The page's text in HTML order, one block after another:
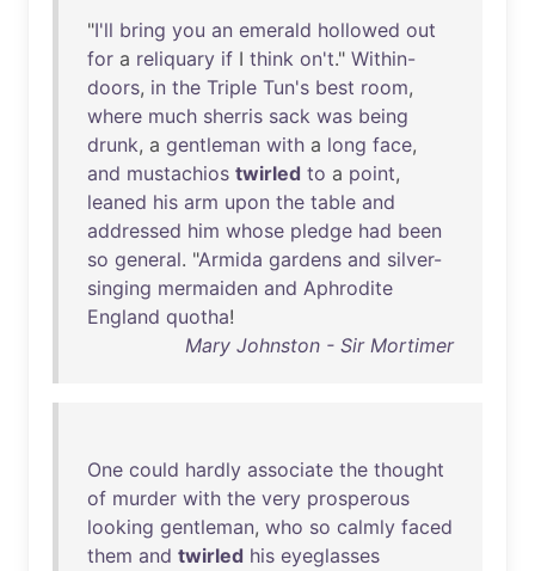
"I'll bring you an emerald hollowed out
for a reliquary if I think on't." Within-
doors, in the Triple Tun's best room,
where much sherris sack was being
drunk, a gentleman with a long face,
and mustachios twirled to a point,
leaned his arm upon the table and
addressed him whose pledge had been
so general. "Armida gardens and silver-
singing mermaiden and Aphrodite
England quotha!
Mary Johnston - Sir Mortimer
One could hardly associate the thought
of murder with the very prosperous
looking gentleman, who so calmly faced
them and twirled his eyeglasses